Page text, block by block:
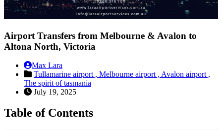
Airport Transfers from Melbourne & Avalon to
Altona North, Victoria
Max Lara
Tullamarine airport , Melbourne airport , Avalon airport ,
The spirit of tasmania
July 19, 2025
Table of Contents